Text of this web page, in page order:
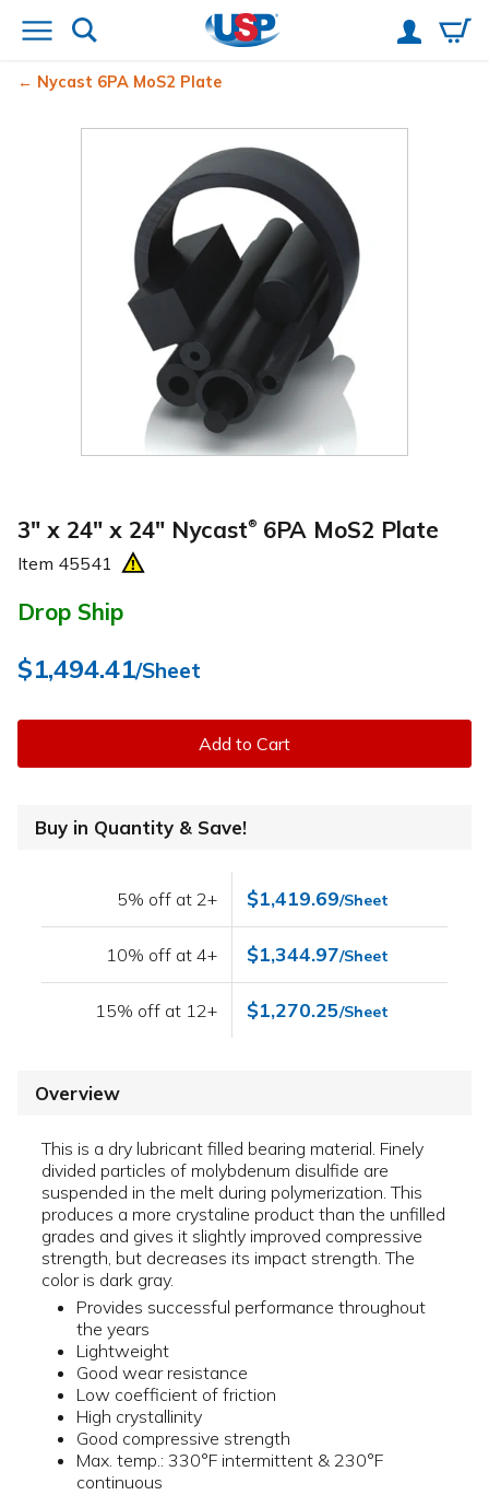
Nycast 6PA MoS2 Plate
3" x 24" x 24" Nycast® 6PA MoS2 Plate
Item 45541
Drop Ship
$1,494.41/Sheet
Add to Cart
Buy in Quantity & Save!
5% off at 2+ $1,419.69/Sheet
10% off at 4+ $1,344.97/Sheet
15% off at 12+ $1,270.25/Sheet
Overview
This is a dry lubricant filled bearing material. Finely
divided particles of molybdenum disulfide are
suspended in the melt during polymerization. This
produces a more crystaline product than the unfilled
grades and gives it slightly improved compressive
strength, but decreases its impact strength. The
color is dark gray.
Provides successful performance throughout
the years
Lightweight
Good wear resistance
Low coefficient of friction
High crystallinity
Good compressive strength
Max. temp.: 330°F intermittent & 230°F
continuous